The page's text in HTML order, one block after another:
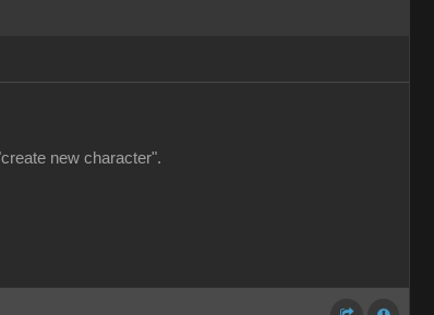
new character".